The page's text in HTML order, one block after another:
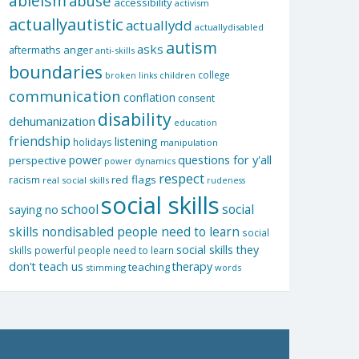
activism
actuallyautisticactuallydd actuallydisabled
aftermaths anger anti-skills asks autism
boundaries broken links children college
communication conflation consent
dehumanization disability education
friendship holidays listening manipulation
perspective power power dynamics questions for y'all
racism real social skills red flags respect rudeness
saying no school social skillssocial
skills nondisabled people need to learn social
skills powerful people need to learn social skills they
don't teach us stimming teachingtherapy words